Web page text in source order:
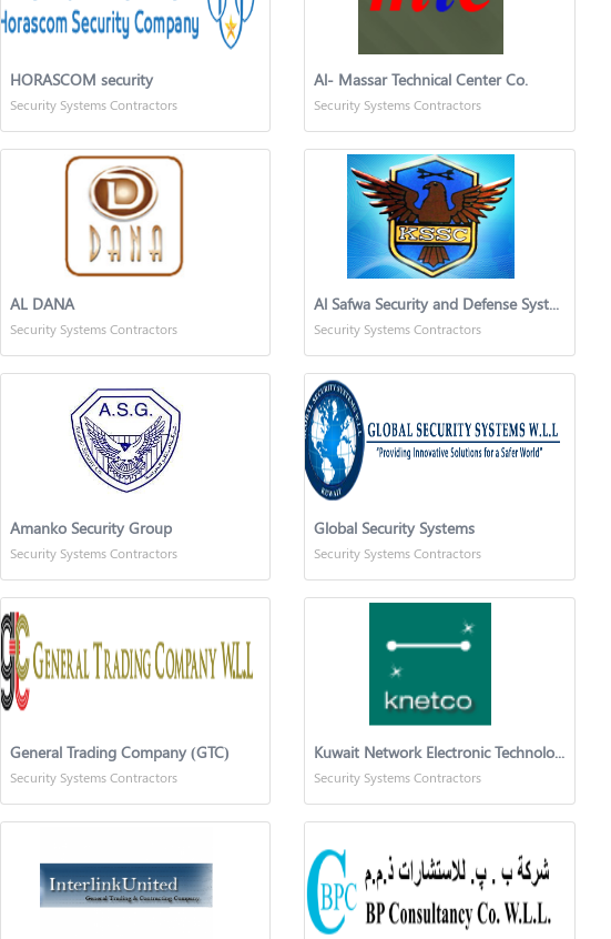
HORASCOM security
Security Systems Contractors
Al- Massar Technical Center Co.
Security Systems Contractors
AL DANA
Security Systems Contractors
Al Safwa Security and Defense Systems Company
Security Systems Contractors
Amanko Security Group
Security Systems Contractors
Global Security Systems
Security Systems Contractors
General Trading Company (GTC)
Security Systems Contractors
Kuwait Network Electronic Technology W.L.L
Security Systems Contractors